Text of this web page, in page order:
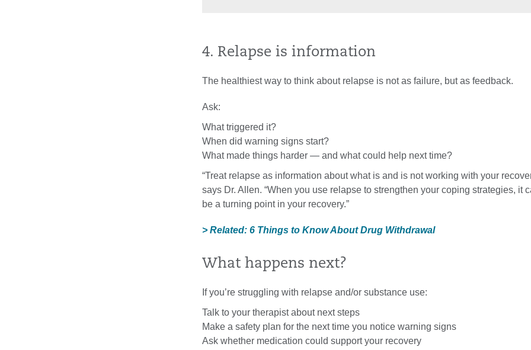
4. Relapse is information
The healthiest way to think about relapse is not as failure, but as feedback.
Ask:
What triggered it?
When did warning signs start?
What made things harder — and what could help next time?
“Treat relapse as information about what is and is not working with your
says Dr. Allen. “When you use relapse to strengthen your coping strategies, it
be a turning point in your recovery.”
> Related: 6 Things to Know About Drug Withdrawal
What happens next?
If you’re struggling with relapse and/or substance use:
Talk to your therapist about next steps
Make a safety plan for the next time you notice warning signs
Ask whether medication could support your recovery